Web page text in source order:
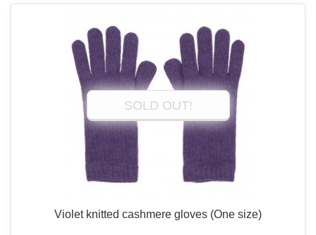
SOLD OUT!
Violet knitted cashmere gloves (One size)